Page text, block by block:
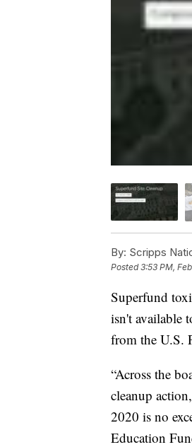
By: Scripps
Posted3:53 PM,
Superfund
isn't available
from the U.S.
“Across the
cleanup
2020 is no
Education